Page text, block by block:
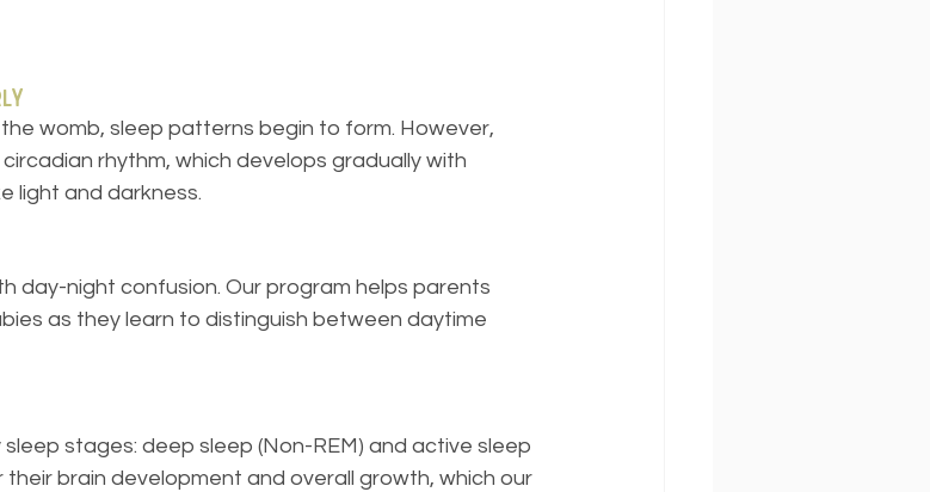
womb, sleep patterns begin to form. However,
rhythm, which develops gradually with
light and darkness.
day-night confusion. Our program helps parents
as they learn to distinguish between daytime
stages: deep sleep (Non-REM) and active sleep
their brain development and overall growth, which our